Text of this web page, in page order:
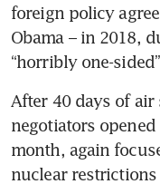
foreign policy
Obama – in 2018,
“horribly one-
After 40 days of air
negotiators
month, again
nuclear